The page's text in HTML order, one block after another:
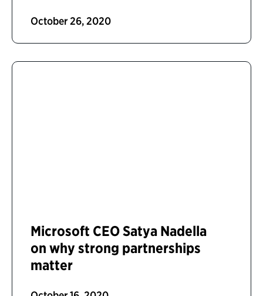
October 26, 2020
Microsoft CEO Satya Nadella
on why strong partnerships
matter